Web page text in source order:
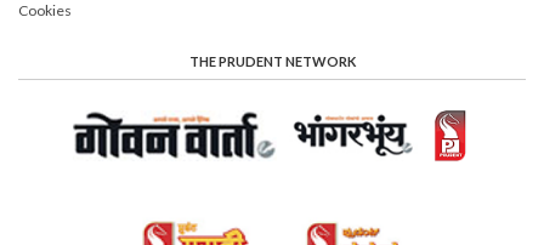
Cookies
THE PRUDENT NETWORK